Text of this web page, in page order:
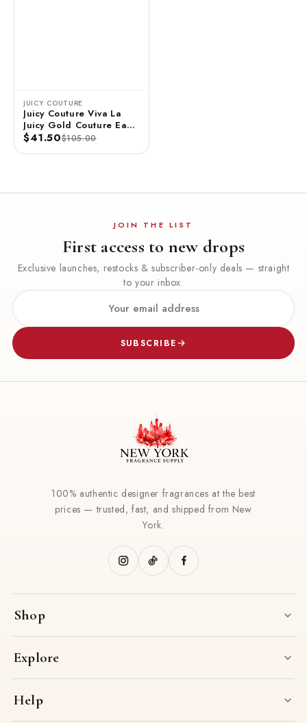
JUICY COUTURE
Juicy Couture Viva La
Juicy Gold Couture Eau
De Parfum Spray 3.4 FL
$41.50$105.00
JOIN THE LIST
First access to new drops
Exclusive launches, restocks & subscriber-only deals — straight
to your inbox.
SUBSCRIBE
100% authentic designer fragrances at the best
prices — trusted, fast, and shipped from New
York.
Shop
Explore
Help